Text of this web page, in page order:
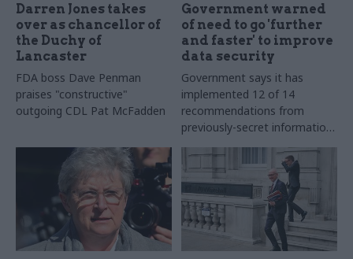
Darren Jones takes
over as chancellor of
the Duchy of
Lancaster
FDA boss Dave Penman
praises "constructive"
outgoing CDL Pat McFadden
Government warned
of need to go 'further
and faster' to improve
data security
Government says it has
implemented 12 of 14
recommendations from
previously-secret information
security review